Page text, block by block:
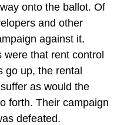
onto the ballot. Of
and other
against it.
were that rent control
go up, the rental
as would the
forth. Their campaign
defeated.